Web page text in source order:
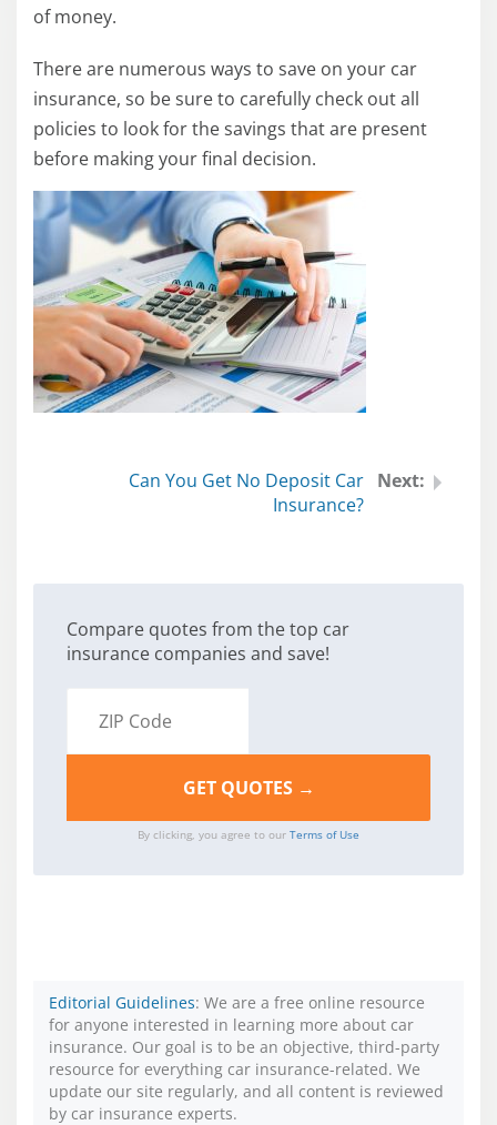
of money.
There are numerous ways to save on your car
insurance, so be sure to carefully check out all
policies to look for the savings that are present
before making your final decision.
Can You Get No Deposit Car
Insurance?
Compare quotes from the top car
insurance companies and save!
By clicking, you agree to our Terms of Use
Editorial Guidelines: We are a free online resource
for anyone interested in learning more about car
insurance. Our goal is to be an objective, third-party
resource for everything car insurance-related. We
update our site regularly, and all content is reviewed
by car insurance experts.